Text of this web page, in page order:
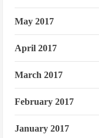
May 2017
April 2017
March 2017
February 2017
January 2017